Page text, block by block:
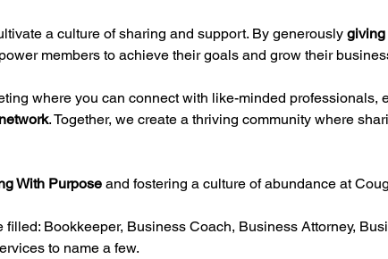
a culture of sharing and support. By generously giving
members to achieve their goals and grow their
where you can connect with like-minded professionals,
. Together, we create a thriving community where
With Purpose and fostering a culture of abundance at
filled: Bookkeeper, Business Coach, Business Attorney,
to name a few.